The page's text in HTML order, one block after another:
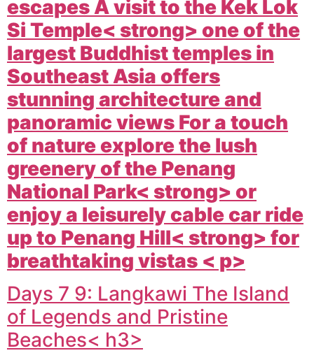
escapes A visit to the Kek Lok
Si Temple< strong> one of the
largest Buddhist temples in
Southeast Asia offers
stunning architecture and
panoramic views For a touch
of nature explore the lush
greenery of the Penang
National Park< strong> or
enjoy a leisurely cable car ride
up to Penang Hill< strong> for
breathtaking vistas < p>
Days 7 9: Langkawi The Island
of Legends and Pristine
Beaches< h3>